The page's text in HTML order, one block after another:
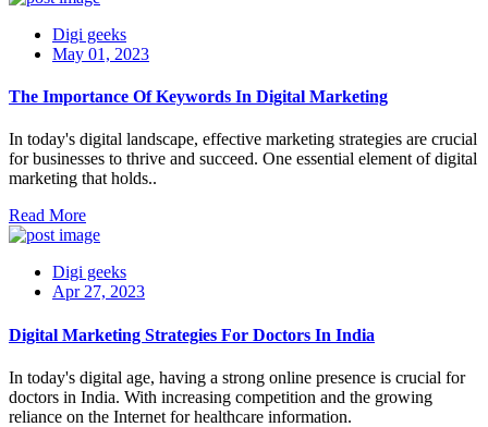
Digi geeks
May 01, 2023
The Importance Of Keywords In Digital Marketing
In today's digital landscape, effective marketing strategies are crucial
for businesses to thrive and succeed. One essential element of digital
marketing that holds..
Read More
Digi geeks
Apr 27, 2023
Digital Marketing Strategies For Doctors In India
In today's digital age, having a strong online presence is crucial for
doctors in India. With increasing competition and the growing
reliance on the Internet for healthcare information.